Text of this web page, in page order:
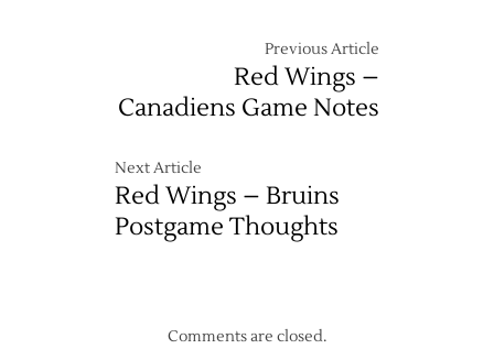
Previous Article
Red Wings –
Canadiens Game Notes
Next Article
Red Wings – Bruins
Postgame Thoughts
Comments are closed.